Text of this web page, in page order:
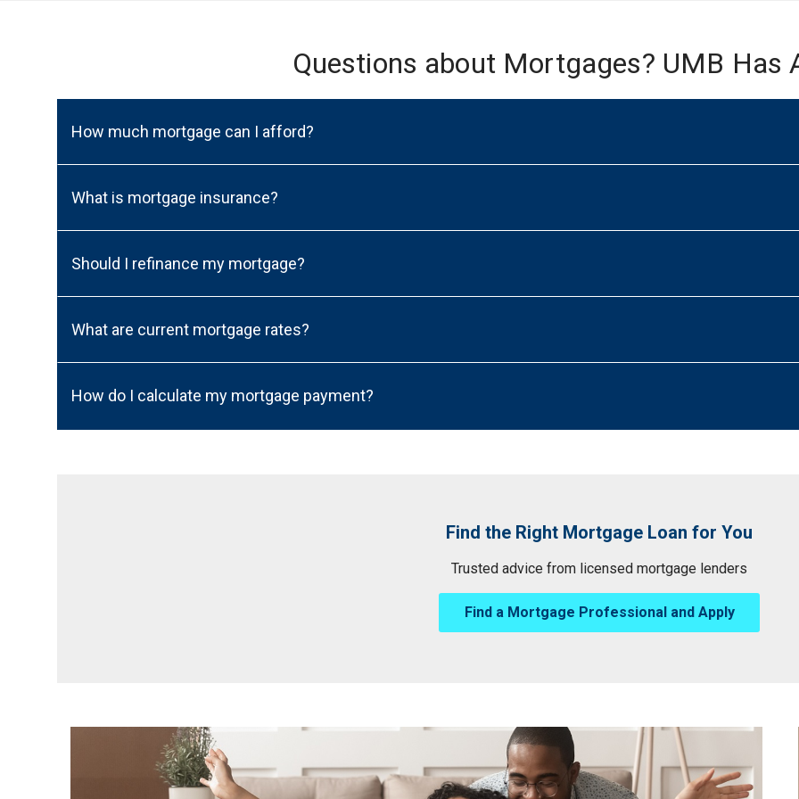
Questions about Mortgages? UMB Has
How much mortgage can I afford?
What is mortgage insurance?
Should I refinance my mortgage?
What are current mortgage rates?
How do I calculate my mortgage payment?
Find the Right Mortgage Loan for You
Trusted advice from licensed mortgage lenders
Find a Mortgage Professional and Apply